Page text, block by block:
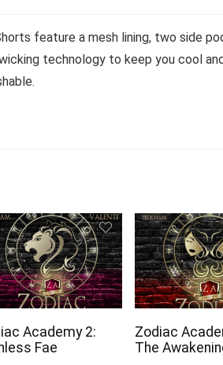
feature a mesh lining, two side
technology to keep you cool
Academy 2:
Fae
Zodiac
The